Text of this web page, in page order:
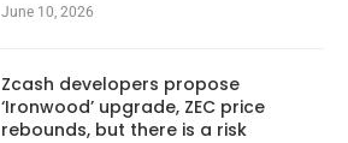
June 10, 2026
Zcash developers propose
‘Ironwood’ upgrade, ZEC price
rebounds, but there is a risk